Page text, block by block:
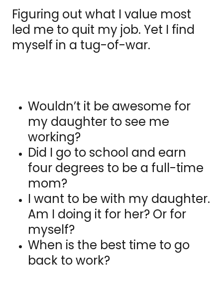
Figuring out what I value most
led me to quit my job. Yet I find
myself in a tug-of-war.
Wouldn’t it be awesome for
my daughter to see me
working?
Did I go to school and earn
four degrees to be a full-time
mom?
I want to be with my daughter.
Am I doing it for her? Or for
myself?
When is the best time to go
back to work?